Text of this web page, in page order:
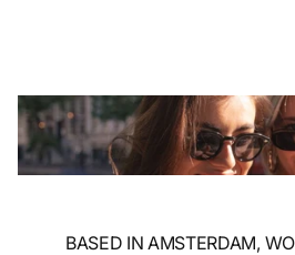
BASED IN AMSTERDAM,